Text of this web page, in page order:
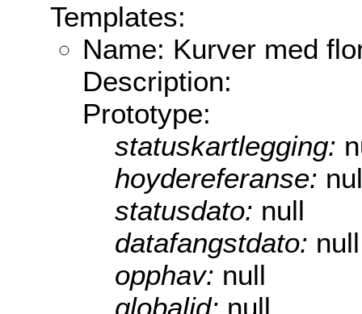
Templates:
Name: Kurver med
Description:
Prototype:
statuskartlegging:
hoydereferanse:
statusdato: null
datafangstdato: null
opphav: null
globalid: null